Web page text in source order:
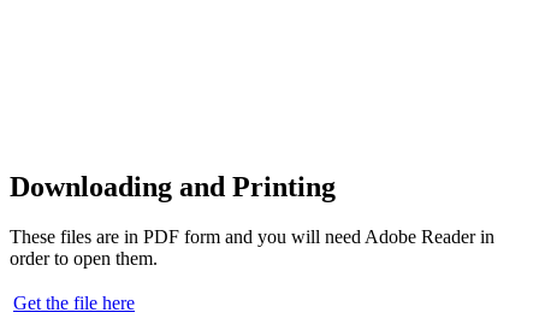
Downloading and Printing
These files are in PDF form and you will need Adobe Reader in
order to open them.
Get the file here